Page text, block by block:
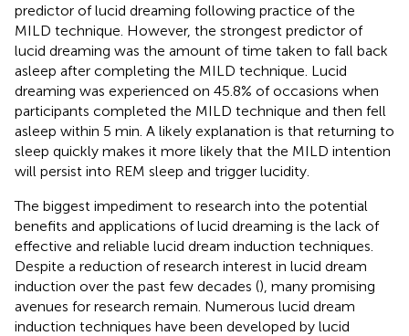
predictor of lucid dreaming following practice of the
MILD technique. However, the strongest predictor of
lucid dreaming was the amount of time taken to fall back
asleep after completing the MILD technique. Lucid
dreaming was experienced on 45.8% of occasions when
participants completed the MILD technique and then fell
asleep within 5 min. A likely explanation is that returning to
sleep quickly makes it more likely that the MILD intention
will persist into REM sleep and trigger lucidity.
The biggest impediment to research into the potential
benefits and applications of lucid dreaming is the lack of
effective and reliable lucid dream induction techniques.
Despite a reduction of research interest in lucid dream
induction over the past few decades (), many promising
avenues for research remain. Numerous lucid dream
induction techniques have been developed by lucid